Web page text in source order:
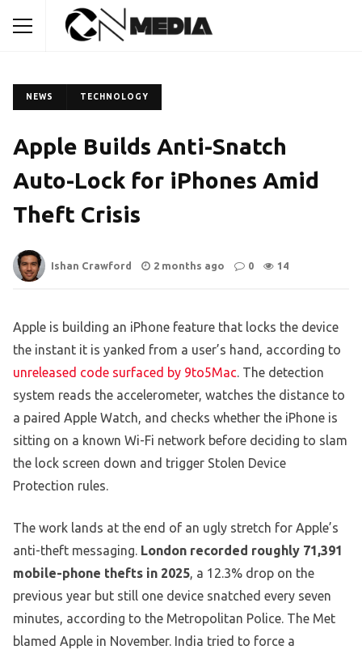
NEWS TECHNOLOGY
Apple Builds Anti-Snatch
Auto-Lock for iPhones Amid
Theft Crisis
Ishan Crawford 2 months ago 0 14
Apple is building an iPhone feature that locks the device
the instant it is yanked from a user’s hand, according to
unreleased code surfaced by 9to5Mac. The detection
system reads the accelerometer, watches the distance to
a paired Apple Watch, and checks whether the iPhone is
sitting on a known Wi-Fi network before deciding to slam
the lock screen down and trigger Stolen Device
Protection rules.
The work lands at the end of an ugly stretch for Apple’s
anti-theft messaging. London recorded roughly 71,391
mobile-phone thefts in 2025, a 12.3% drop on the
previous year but still one device snatched every seven
minutes, according to the Metropolitan Police. The Met
blamed Apple in November. India tried to force a